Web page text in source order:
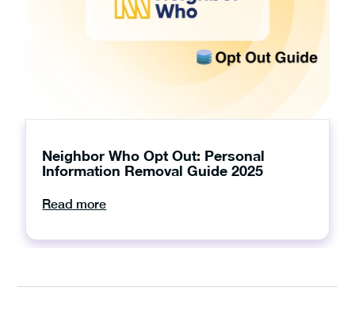
Neighbor Who Opt Out: Personal
Information Removal Guide 2025
Read more